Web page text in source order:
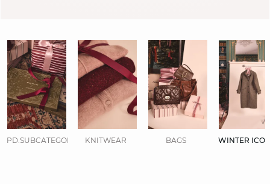
PD.SUBCATEGORIES.DISPLAYALL
KNITWEAR BAGS WINTER